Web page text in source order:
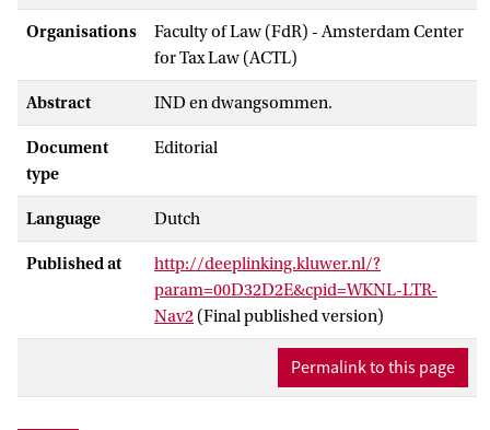
Organisations
Faculty of Law (FdR) - Amsterdam Center
for Tax Law (ACTL)
Abstract IND en dwangsommen.
Document
type
Editorial
Language Dutch
Published at
http://deeplinking.kluwer.nl/?
param=00D32D2E&cpid=WKNL-LTR-
Nav2 (Final published version)
Permalink to this page